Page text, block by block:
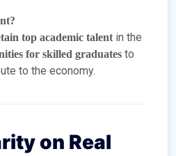
top academic talentin the
for skilled graduates to
to the economy.
on Real